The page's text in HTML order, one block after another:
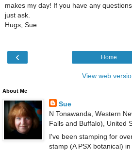
makes my day! If you have any
just ask.
Hugs, Sue
‹ Home
View web
About Me
Sue
N Tonawanda, Western
Falls and Buffalo), United
I've been stamping for
stamp (A PSX botanical)